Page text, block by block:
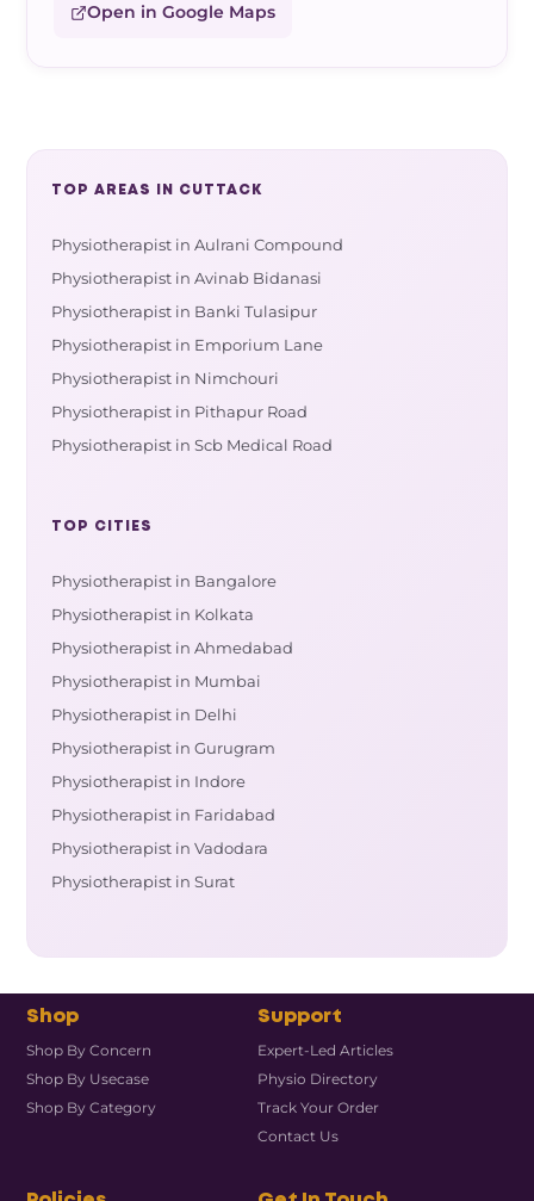
Open in Google Maps
TOP AREAS IN CUTTACK
Physiotherapist in Aulrani Compound
Physiotherapist in Avinab Bidanasi
Physiotherapist in Banki Tulasipur
Physiotherapist in Emporium Lane
Physiotherapist in Nimchouri
Physiotherapist in Pithapur Road
Physiotherapist in Scb Medical Road
TOP CITIES
Physiotherapist in Bangalore
Physiotherapist in Kolkata
Physiotherapist in Ahmedabad
Physiotherapist in Mumbai
Physiotherapist in Delhi
Physiotherapist in Gurugram
Physiotherapist in Indore
Physiotherapist in Faridabad
Physiotherapist in Vadodara
Physiotherapist in Surat
Shop
Shop By Concern
Shop By Usecase
Shop By Category
Support
Expert-Led Articles
Physio Directory
Track Your Order
Contact Us